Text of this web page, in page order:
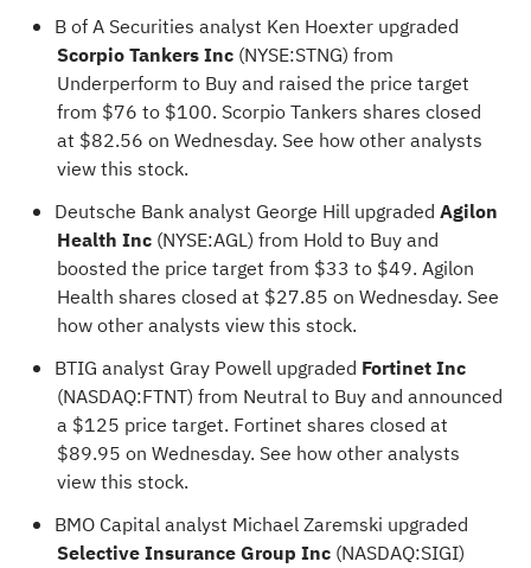
B of A Securities analyst Ken Hoexter upgraded
Scorpio Tankers Inc (NYSE:STNG) from
Underperform to Buy and raised the price target
from $76 to $100. Scorpio Tankers shares closed
at $82.56 on Wednesday. See how other analysts
view this stock.
Deutsche Bank analyst George Hill upgraded Agilon
Health Inc (NYSE:AGL) from Hold to Buy and
boosted the price target from $33 to $49. Agilon
Health shares closed at $27.85 on Wednesday. See
how other analysts view this stock.
BTIG analyst Gray Powell upgraded Fortinet Inc
(NASDAQ:FTNT) from Neutral to Buy and announced
a $125 price target. Fortinet shares closed at
$89.95 on Wednesday. See how other analysts
view this stock.
BMO Capital analyst Michael Zaremski upgraded
Selective Insurance Group Inc (NASDAQ:SIGI)